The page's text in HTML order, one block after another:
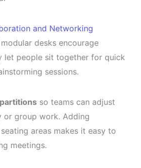
and Networking
desks encourage
let people sit together for quick
sessions.
so teams can adjust
or group work. Adding
areas makes it easy to
meetings.